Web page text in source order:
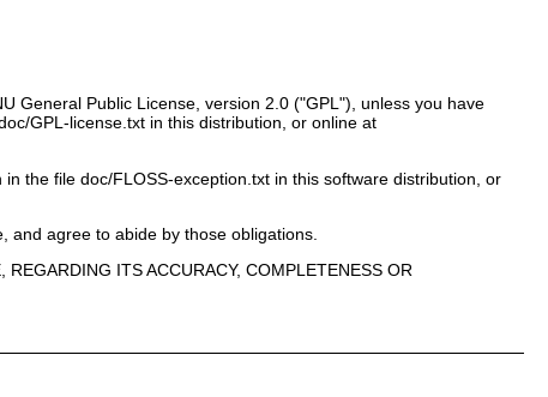
General Public License, version 2.0 ("GPL"), unless you have
GPL-license.txt in this distribution, or online at
the file doc/FLOSS-exception.txt in this software distribution, or
agree to abide by those obligations.
ITS ACCURACY, COMPLETENESS OR